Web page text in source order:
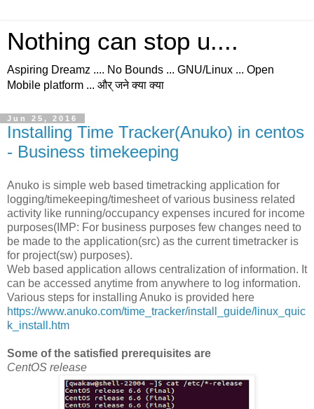
Nothing can stop u....
Aspiring Dreamz .... No Bounds ... GNU/Linux ... Open
Mobile platform ... और् जने क्या क्या
Jun 25, 2016
Installing Time Tracker(Anuko) in centos
- Business timekeeping
Anuko is simple web based timetracking application for
logging/timekeeping/timesheet of various business related
activity like running/occupancy expenses incured for income
purposes(IMP: For business purposes few changes need to
be made to the application(src) as the current timetracker is
for project(sw) purposes).
Web based application allows centralization of information. It
can be accessed anytime from anywhere to log information.
Various steps for installing Anuko is provided here
https://www.anuko.com/time_tracker/install_guide/linux_quic
k_install.htm
Some of the satisfied prerequisites are
CentOS release